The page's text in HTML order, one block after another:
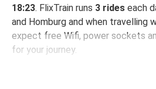
18:23. FlixTrain runs 3 rides each
and Homburg and when travelling
expect free Wifi, power sockets
for your journey.